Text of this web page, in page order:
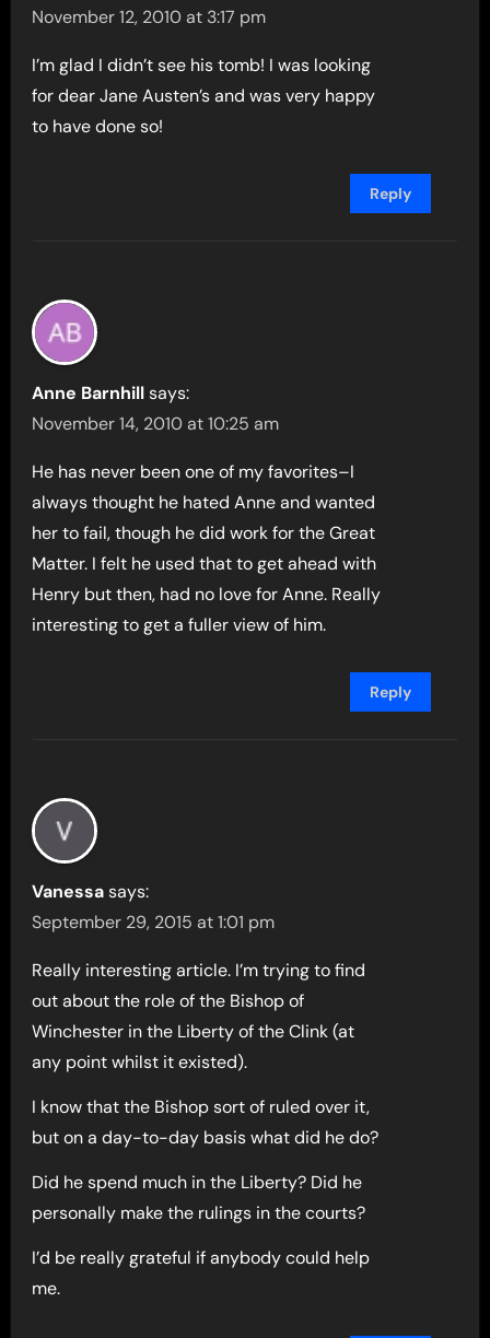
November 12, 2010 at 3:17 pm
I’m glad I didn’t see his tomb! I was looking
for dear Jane Austen’s and was very happy
to have done so!
Reply
Anne Barnhill says:
November 14, 2010 at 10:25 am
He has never been one of my favorites–I
always thought he hated Anne and wanted
her to fail, though he did work for the Great
Matter. I felt he used that to get ahead with
Henry but then, had no love for Anne. Really
interesting to get a fuller view of him.
Reply
Vanessa says:
September 29, 2015 at 1:01 pm
Really interesting article. I’m trying to find
out about the role of the Bishop of
Winchester in the Liberty of the Clink (at
any point whilst it existed).
I know that the Bishop sort of ruled over it,
but on a day-to-day basis what did he do?
Did he spend much in the Liberty? Did he
personally make the rulings in the courts?
I’d be really grateful if anybody could help
me.